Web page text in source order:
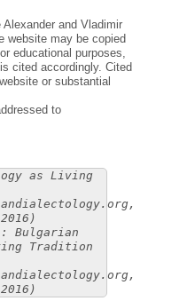
and Vladimir
website may be copied
educational purposes,
cited accordingly. Cited
or substantial
to
as Living
Bulgarian
Tradition